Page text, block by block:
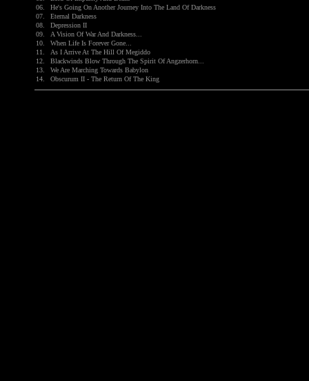
06.
He's Going On Another Journey Into The Land Of Darkness
07.
Eternal Darkness
08.
Depression II
09.
A Vision Of War And Darkness...
10.
When Life Is Forever Gone...
11.
As I Arrive At The Hill Of Megiddo
12.
Blackwinds Blow Through The Spirit Of Angzerhorn...
13.
We Are Marching Towards Babylon
14.
Obscurum II - The Return Of The King